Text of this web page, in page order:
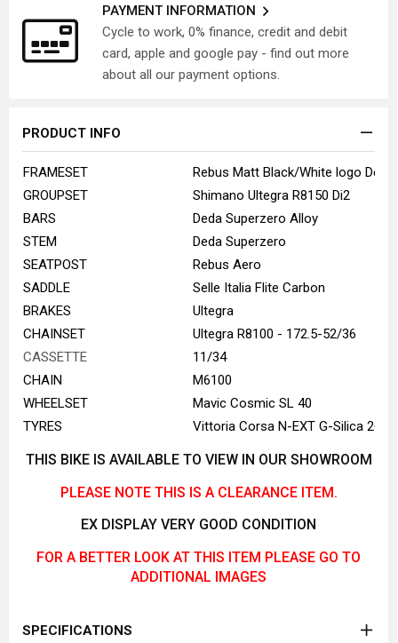
PAYMENT INFORMATION
Cycle to work, 0% finance, credit and debit
card, apple and google pay - find out more
about all our payment options.
PRODUCT INFO
FRAMESET
Rebus Matt Black/White logo
GROUPSET
Shimano Ultegra R8150 Di2
BARS
Deda Superzero Alloy
STEM
Deda Superzero
SEATPOST
Rebus Aero
SADDLE
Selle Italia Flite Carbon
BRAKES
Ultegra
CHAINSET
Ultegra R8100 - 172.5-52/36
CASSETTE
11/34
CHAIN
M6100
WHEELSET
Mavic Cosmic SL 40
TYRES
Vittoria Corsa N-EXT G-Silica
THIS BIKE IS AVAILABLE TO VIEW IN OUR SHOWROOM
PLEASE NOTE THIS IS A CLEARANCE ITEM.
EX DISPLAY VERY GOOD CONDITION
FOR A BETTER LOOK AT THIS ITEM PLEASE GO TO
ADDITIONAL IMAGES
SPECIFICATIONS